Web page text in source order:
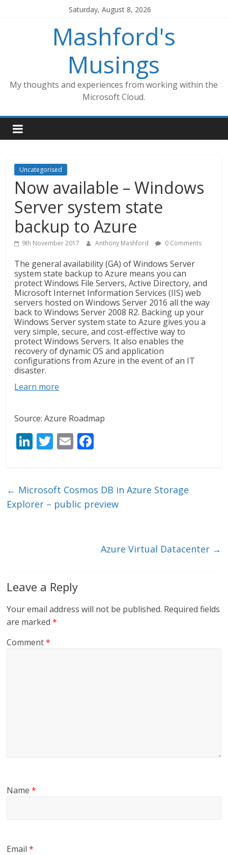
Saturday, August 8, 2026
Mashford's
Musings
My thoughts and experiences from working within the
Microsoft Cloud.
Uncategorised
Now available – Windows
Server system state
backup to Azure
9th November 2017 Anthony Mashford 0 Comments
The general availability (GA) of Windows Server
system state backup to Azure means you can
protect Windows File Servers, Active Directory, and
Microsoft Internet Information Services (IIS) web
servers hosted on Windows Server 2016 all the way
back to Windows Server 2008 R2. Backing up your
Windows Server system state to Azure gives you a
very simple, secure, and cost-effective way to
protect Windows Servers. It also enables the
recovery of dynamic OS and application
configurations from Azure in the event of an IT
disaster.
Learn more
Source: Azure Roadmap
Li
e
dI
T
er
E
l b
o
← Microsoft Cosmos DB in Azure Storage
Explorer – public preview
Azure Virtual Datacenter →
Leave a Reply
Your email address will not be published. Required fields
are marked*
Comment*
Name*
Email*